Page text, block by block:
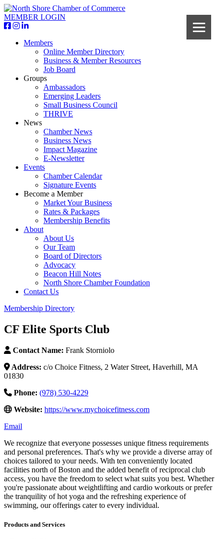
MEMBER LOGIN
Members
Online Member Directory
Business & Member Resources
Job Board
Groups
Ambassadors
Emerging Leaders
Small Business Council
THRIVE
News
Chamber News
Business News
Impact Magazine
E-Newsletter
Events
Chamber Calendar
Signature Events
Become a Member
Market Your Business
Rates & Packages
Membership Benefits
About
About Us
Our Team
Board of Directors
Advocacy
Beacon Hill Notes
North Shore Chamber Foundation
Contact Us
Membership Directory
CF Elite Sports Club
Contact Name: Frank Storniolo
Address: c/o Choice Fitness, 2 Water Street, Haverhill, MA
01830
Phone: (978) 530-4229
Website: https://www.mychoicefitness.com
Email
We recognize that everyone possesses unique fitness requirements
and personal preferences. That's why we provide a diverse array of
choices tailored to your needs. With ten conveniently located
facilities north of Boston and the added benefit of reciprocal club
access, you have the freedom to select what suits you best. Whether
you're passionate about weightlifting and cardio workouts or prefer
the tranquility of hot yoga and the refreshing experience of
swimming, our offerings cater to every individual.
Products and Services